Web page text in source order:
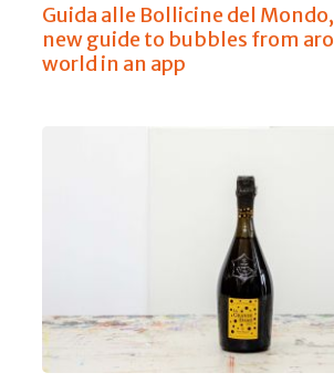
Guida alle Bollicine del
new guide to bubbles from
world in an app